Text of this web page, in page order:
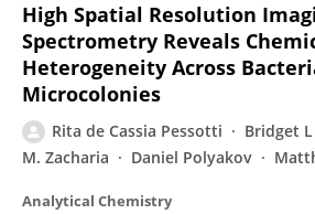
High Spatial Resolution
Spectrometry Reveals
Heterogeneity Across
Microcolonies
Rita de Cassia Pessotti Bridget
M. Zacharia
Daniel Polyakov
Analytical Chemistry